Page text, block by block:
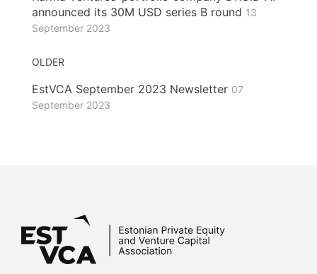
announced its 30M USD series B round 13
September 2023
OLDER
EstVCA September 2023 Newsletter 07
September 2023